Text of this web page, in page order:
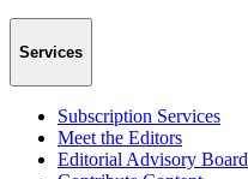
Services
Subscription Services
Meet the Editors
Editorial Advisory Board